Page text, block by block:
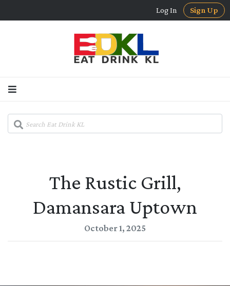
Log In Sign Up
The Rustic Grill,
Damansara Uptown
October 1, 2025